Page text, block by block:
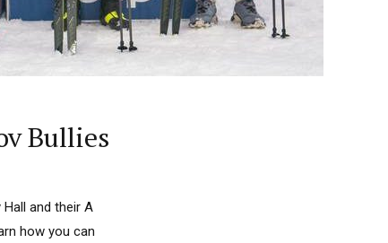
Bullies
and their A
how you can